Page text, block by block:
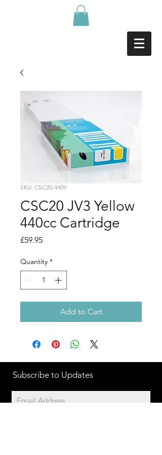
SKU: CSC20-440Y
CSC20 JV3 Yellow
440cc Cartridge
£59.95Price
Quantity *
Add to Cart
Subscribe to Updates